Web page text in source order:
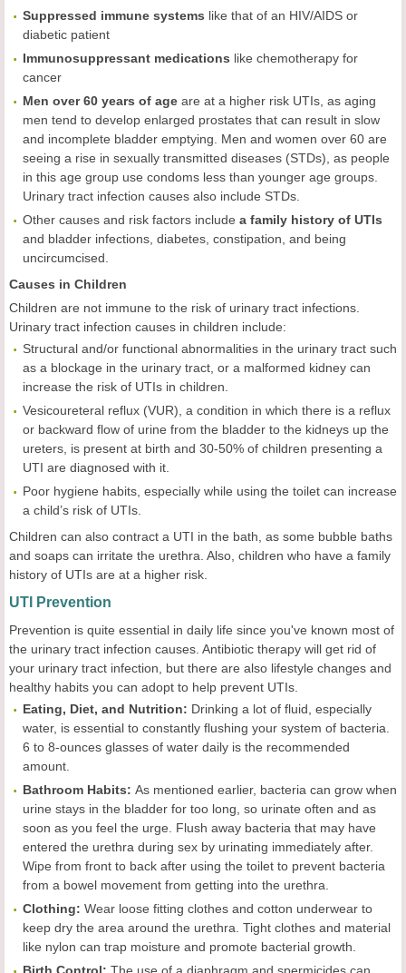
Suppressed immune systems like that of an HIV/AIDS or
diabetic patient
Immunosuppressant medications like chemotherapy for
cancer
Men over 60 years of age are at a higher risk UTIs, as aging
men tend to develop enlarged prostates that can result in slow
and incomplete bladder emptying. Men and women over 60 are
seeing a rise in sexually transmitted diseases (STDs), as people
in this age group use condoms less than younger age groups.
Urinary tract infection causes also include STDs.
Other causes and risk factors include a family history of UTIs
and bladder infections, diabetes, constipation, and being
uncircumcised.
Causes in Children
Children are not immune to the risk of urinary tract infections.
Urinary tract infection causes in children include:
Structural and/or functional abnormalities in the urinary tract such
as a blockage in the urinary tract, or a malformed kidney can
increase the risk of UTIs in children.
Vesicoureteral reflux (VUR), a condition in which there is a reflux
or backward flow of urine from the bladder to the kidneys up the
ureters, is present at birth and 30-50% of children presenting a
UTI are diagnosed with it.
Poor hygiene habits, especially while using the toilet can increase
a child’s risk of UTIs.
Children can also contract a UTI in the bath, as some bubble baths
and soaps can irritate the urethra. Also, children who have a family
history of UTIs are at a higher risk.
UTI Prevention
Prevention is quite essential in daily life since you've known most of
the urinary tract infection causes. Antibiotic therapy will get rid of
your urinary tract infection, but there are also lifestyle changes and
healthy habits you can adopt to help prevent UTIs.
Eating, Diet, and Nutrition: Drinking a lot of fluid, especially
water, is essential to constantly flushing your system of bacteria.
6 to 8-ounces glasses of water daily is the recommended
amount.
Bathroom Habits: As mentioned earlier, bacteria can grow when
urine stays in the bladder for too long, so urinate often and as
soon as you feel the urge. Flush away bacteria that may have
entered the urethra during sex by urinating immediately after.
Wipe from front to back after using the toilet to prevent bacteria
from a bowel movement from getting into the urethra.
Clothing: Wear loose fitting clothes and cotton underwear to
keep dry the area around the urethra. Tight clothes and material
like nylon can trap moisture and promote bacterial growth.